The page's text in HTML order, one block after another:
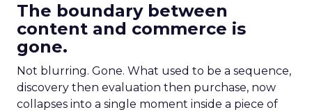
The boundary between
content and commerce is
gone.
Not blurring. Gone. What used to be a sequence,
discovery then evaluation then purchase, now
collapses into a single moment inside a piece of